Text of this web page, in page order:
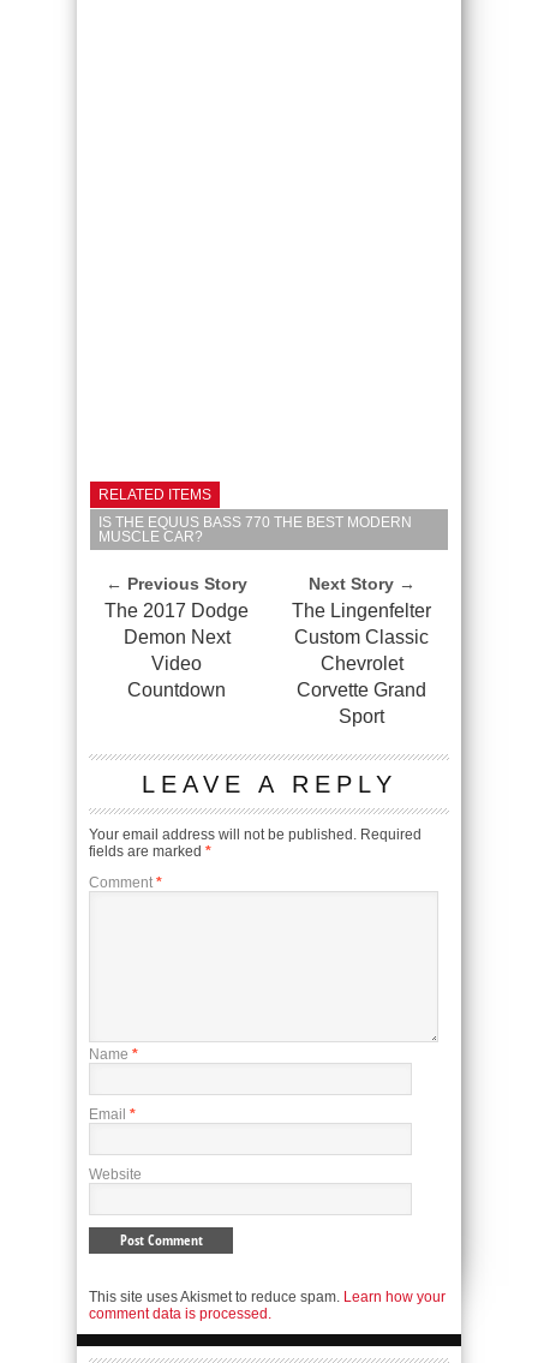
RELATED ITEMS
IS THE EQUUS BASS 770 THE BEST MODERN
MUSCLE CAR?
← Previous Story
The 2017 Dodge
Demon Next
Video
Countdown
Next Story →
The Lingenfelter
Custom Classic
Chevrolet
Corvette Grand
Sport
LEAVE A REPLY
Your email address will not be published. Required
fields are marked *
Comment *
Name *
Email *
Website
This site uses Akismet to reduce spam. Learn how your
comment data is processed.